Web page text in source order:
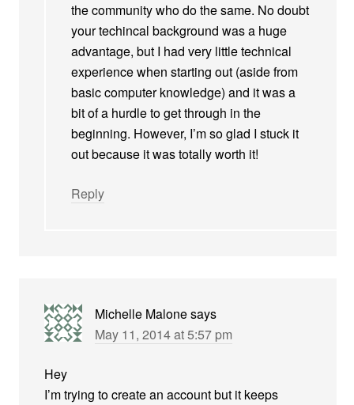
the community who do the same. No doubt
your techincal background was a huge
advantage, but I had very little technical
experience when starting out (aside from
basic computer knowledge) and it was a
bit of a hurdle to get through in the
beginning. However, I’m so glad I stuck it
out because it was totally worth it!
Reply
Michelle Malonesays
May 11, 2014 at 5:57 pm
Hey
I’m trying to create an account but it keeps